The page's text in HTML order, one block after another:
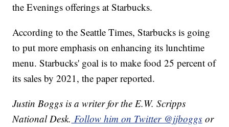
the Evenings offerings at Starbucks.
According to the Seattle Times, Starbucks is going
to put more emphasis on enhancing its lunchtime
menu. Starbucks' goal is to make food 25 percent of
its sales by 2021, the paper reported.
Justin Boggs is a writer for the E.W. Scripps
National Desk. Follow him on Twitter @jjboggs or